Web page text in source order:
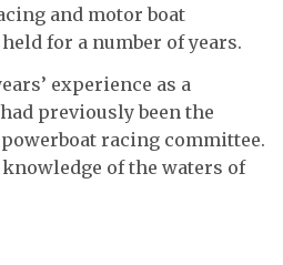
and motor boat
for a number of years.
experience as a
previously been the
powerboat racing committee.
of the waters of